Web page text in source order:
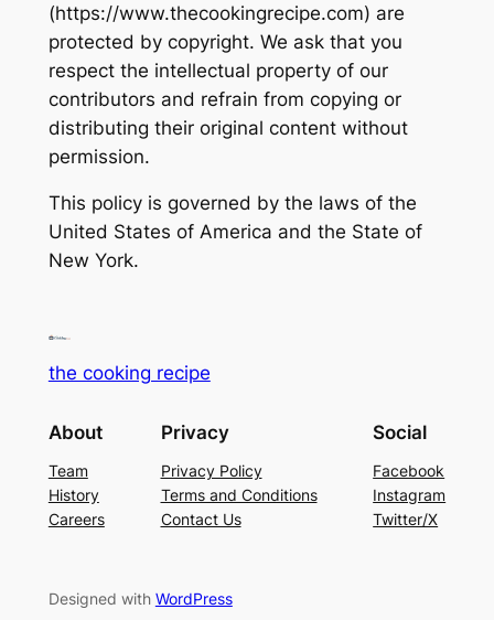
(https://www.thecookingrecipe.com) are
protected by copyright. We ask that you
respect the intellectual property of our
contributors and refrain from copying or
distributing their original content without
permission.
This policy is governed by the laws of the
United States of America and the State of
New York.
the cooking recipe
About
Team
History
Careers
Privacy
Privacy Policy
Terms and Conditions
Contact Us
Social
Facebook
Instagram
Twitter/X
Designed with WordPress